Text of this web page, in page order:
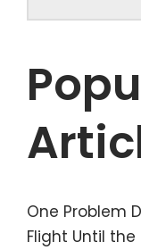
One Problem
Flight Until the